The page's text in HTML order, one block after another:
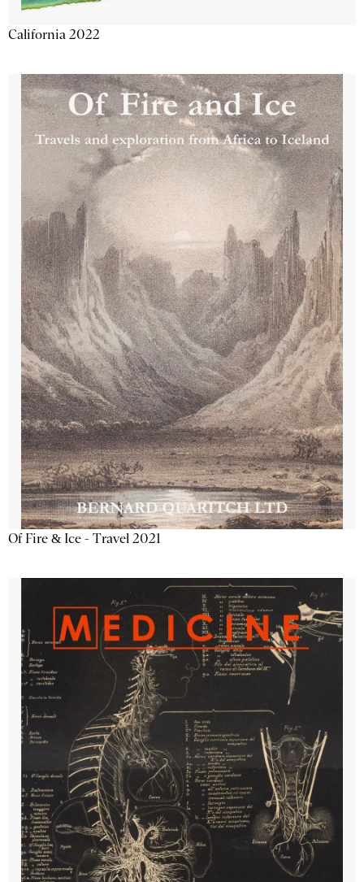
California 2022
Of Fire & Ice - Travel 2021